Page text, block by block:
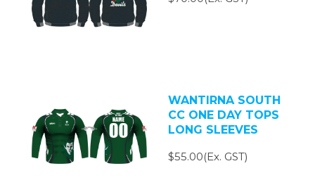
WANTIRNA SOUTH
CC ONE DAY TOPS
LONG SLEEVES
$55.00(Ex. GST)